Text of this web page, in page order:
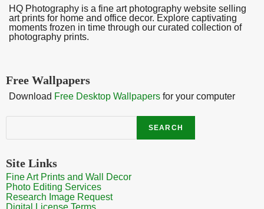
HQ Photography is a fine art photography website selling
art prints for home and office decor. Explore captivating
moments frozen in time through our curated collection of
photography prints.
Free Wallpapers
Download Free Desktop Wallpapers for your computer
Search
SEARCH
Site Links
Fine Art Prints and Wall Decor
Photo Editing Services
Research Image Request
Digital License Terms